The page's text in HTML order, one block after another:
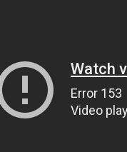
Watch
Error 153
Video